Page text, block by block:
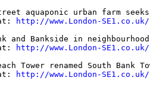
aquaponic urban farm
http://www.London-
and Bankside in
http://www.London-
Tower renamed South Bank
http://www.London-